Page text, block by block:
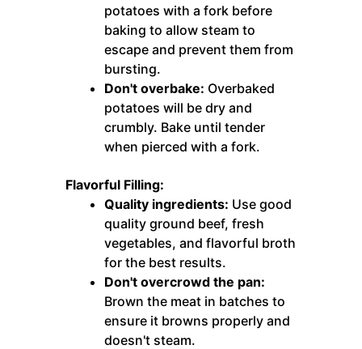
potatoes with a fork before
baking to allow steam to
escape and prevent them from
bursting.
Don't overbake: Overbaked
potatoes will be dry and
crumbly. Bake until tender
when pierced with a fork.
Flavorful Filling:
Quality ingredients: Use good
quality ground beef, fresh
vegetables, and flavorful broth
for the best results.
Don't overcrowd the pan:
Brown the meat in batches to
ensure it browns properly and
doesn't steam.